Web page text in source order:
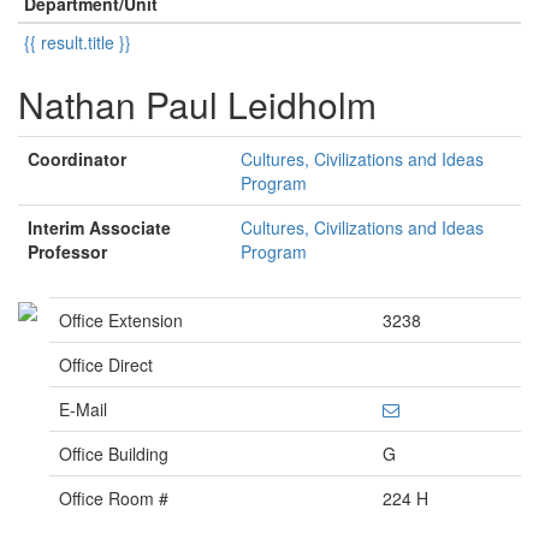
{{ result.title }}
Nathan Paul Leidholm
Coordinator
Cultures, Civilizations and Ideas
Program
Interim Associate
Professor
Cultures, Civilizations and Ideas
Program
Office Extension
3238
Office Direct
E-Mail
Office Building
G
Office Room #
224 H